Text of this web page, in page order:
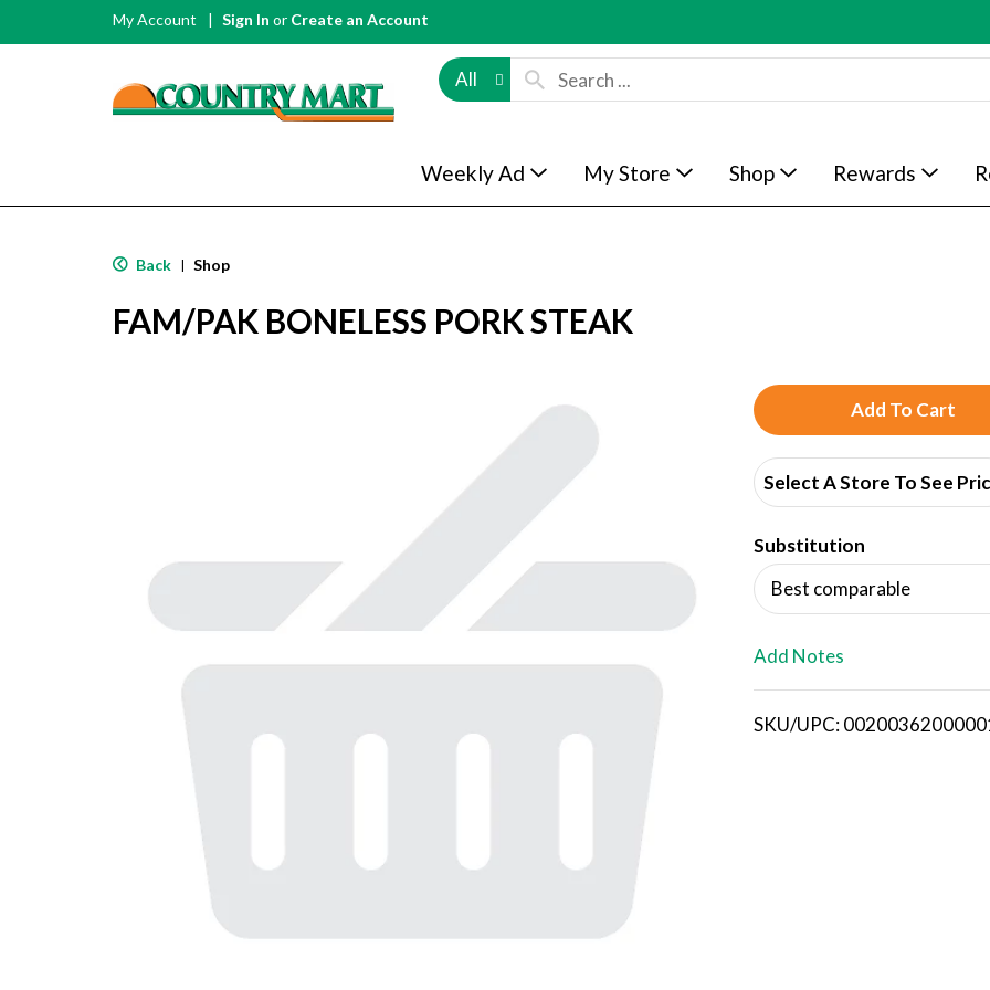
My Account Sign In or Create an Account
All
Weekly Ad My Store Shop Rewards
Back | Shop
FAM/PAK BONELESS PORK STEAK
A
d
d
T
o
i
Select A Store To See
Substitution
Best comparable
Add Notes
SKU/UPC: